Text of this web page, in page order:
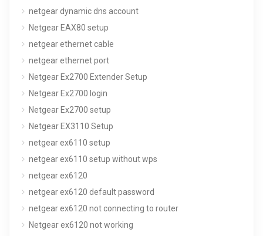
netgear dynamic dns account
Netgear EAX80 setup
netgear ethernet cable
netgear ethernet port
Netgear Ex2700 Extender Setup
Netgear Ex2700 login
Netgear Ex2700 setup
Netgear EX3110 Setup
netgear ex6110 setup
netgear ex6110 setup without wps
netgear ex6120
netgear ex6120 default password
netgear ex6120 not connecting to router
Netgear ex6120 not working